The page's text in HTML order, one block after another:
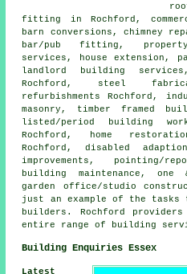
fitting in Rochford,
barn conversions, chimney
bar/pub fitting,
services, house extension,
landlord building
Rochford, steel
refurbishments Rochford,
masonry, timber framed
listed/period building
Rochford, home
Rochford, disabled
improvements, pointing/
building maintenance,
garden office/studio
just an example of the tasks
builders. Rochford
entire range of building
Building Enquiries Essex
Latest